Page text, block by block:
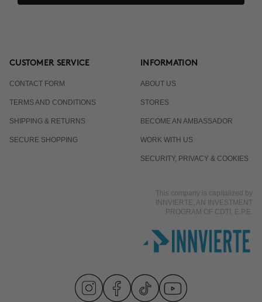
CUSTOMER SERVICE
CONTACT FORM
TERMS AND CONDITIONS
SHIPPING & RETURNS
SECURE SHOPPING
INFORMATION
ABOUT US
STORES
BECOME AN AMBASSADOR
WORK WITH US
SECURITY, PRIVACY & COOKIES
This company is capitalized by
INNVIERTE, AN INVESTMENT
PROGRAM OF CDTI, E.P.E.